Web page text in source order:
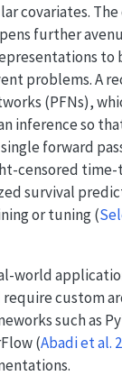
covariates.
further
to
problems. A
(PFNs),
inference so
forward
censored
survival
or tuning(
world
require custom
such as
(Abadi et al.